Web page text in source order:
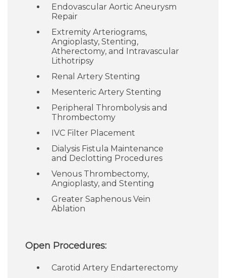
Donors
Volunteers
Endovascular Aortic Aneurysm
Repair
Extremity Arteriograms,
Angioplasty, Stenting,
Atherectomy, and Intravascular
Lithotripsy
Renal Artery Stenting
Mesenteric Artery Stenting
Peripheral Thrombolysis and
Thrombectomy
IVC Filter Placement
Dialysis Fistula Maintenance
and Declotting Procedures
Venous Thrombectomy,
Angioplasty, and Stenting
Greater Saphenous Vein
Ablation
Open Procedures:
Carotid Artery Endarterectomy